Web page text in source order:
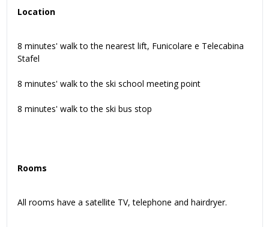
Location
8 minutes' walk to the nearest lift, Funicolare e Telecabina
Stafel
8 minutes' walk to the ski school meeting point
8 minutes' walk to the ski bus stop
Rooms
All rooms have a satellite TV, telephone and hairdryer.